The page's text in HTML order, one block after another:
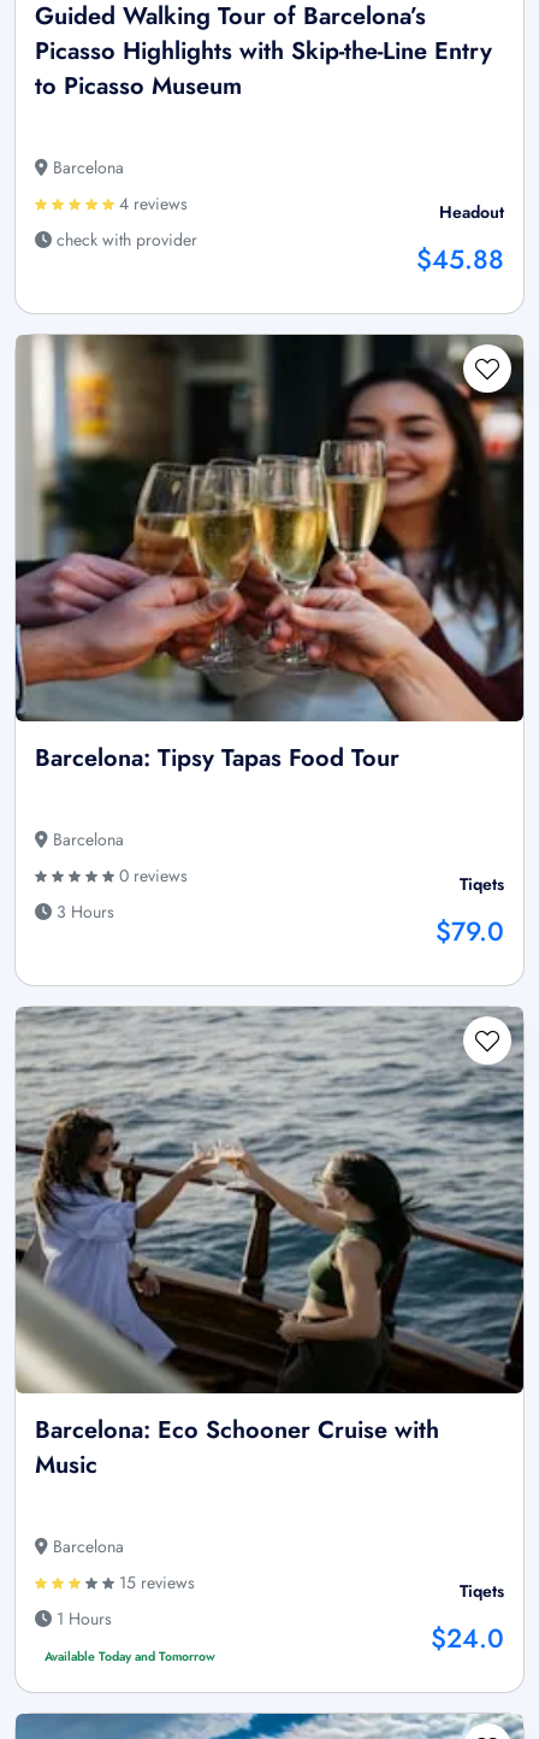
Guided Walking Tour of Barcelona’s
Picasso Highlights with Skip-the-Line Entry
to Picasso Museum
Barcelona
4 reviews
check with provider
Headout
$45.88
Barcelona: Tipsy Tapas Food Tour
Barcelona
0 reviews
3 Hours
Tiqets
$79.0
Barcelona: Eco Schooner Cruise with
Music
Barcelona
15 reviews
1 Hours
Available Today and Tomorrow
Tiqets
$24.0